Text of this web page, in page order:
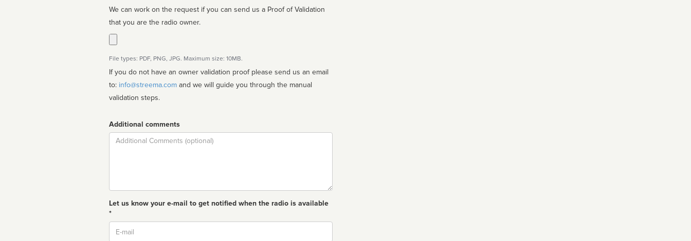
We can work on the request if you can send us a Proof of Validation
that you are the radio owner.
File types: PDF, PNG, JPG. Maximum size: 10MB.
If you do not have an owner validation proof please send us an email
to: info@streema.com
validation steps.
Additional comments
Comment
Let us know your e-mail to get notified when the radio is available
*
Email